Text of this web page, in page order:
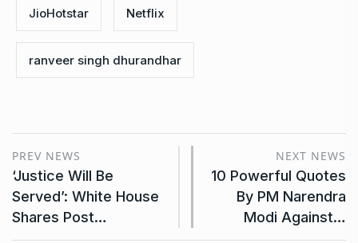
JioHotstar Netflix
ranveer singh dhurandhar
PREV NEWS
‘Justice Will Be
Served’: White House
Shares Post…
NEXT NEWS
10 Powerful Quotes
By PM Narendra
Modi Against…